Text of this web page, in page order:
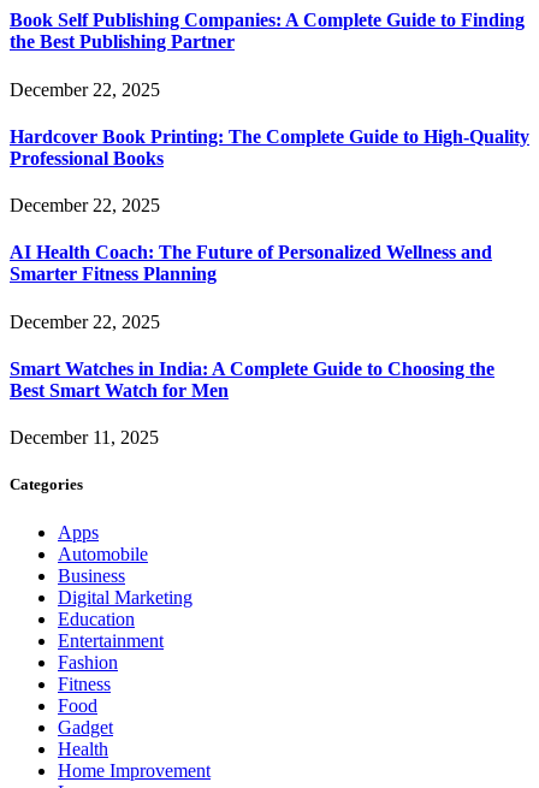
Book Self Publishing Companies: A Complete Guide to Finding
the Best Publishing Partner
December 22, 2025
Hardcover Book Printing: The Complete Guide to High-Quality
Professional Books
December 22, 2025
AI Health Coach: The Future of Personalized Wellness and
Smarter Fitness Planning
December 22, 2025
Smart Watches in India: A Complete Guide to Choosing the
Best Smart Watch for Men
December 11, 2025
Categories
Apps
Automobile
Business
Digital Marketing
Education
Entertainment
Fashion
Fitness
Food
Gadget
Health
Home Improvement